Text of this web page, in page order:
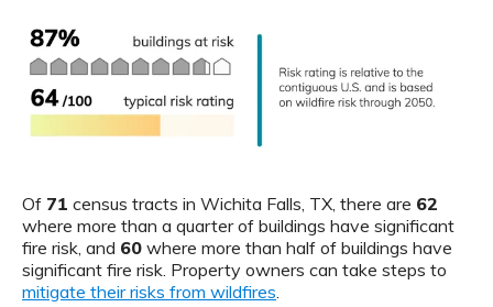
Of 71 census tracts in Wichita Falls, TX, there are 62
where more than a quarter of buildings have significant
fire risk, and 60 where more than half of buildings have
significant fire risk. Property owners can take steps to
mitigate their risks from wildfires